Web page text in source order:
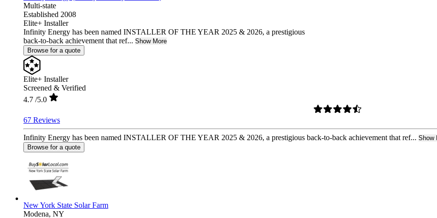
Multi-state
Established 2008
Elite+ Installer
Infinity Energy has been named INSTALLER OF THE YEAR 2025 & 2026, a prestigious
back-to-back achievement that ref... Show More
Browse for a quote
Elite+ Installer
Screened & Verified
4.7 /5.0
67 Reviews
Infinity Energy has been named INSTALLER OF THE YEAR 2025 & 2026, a prestigious back-to-back achievement that ref... Show
Browse for a quote
New York State Solar Farm
Modena, NY